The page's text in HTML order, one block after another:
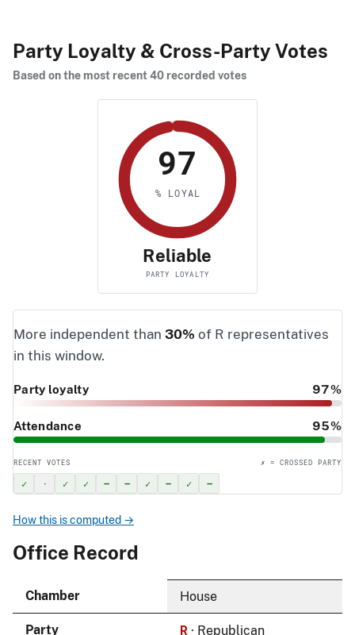
Party Loyalty & Cross-Party Votes
Based on the most recent 40 recorded votes
97
% LOYAL
Reliable
PARTY LOYALTY
More independent than 30% of R representatives
in this window.
Party loyalty 97%
Attendance 95%
RECENT VOTES ✗ = CROSSED PARTY
✓ · ✓ ✓ – – ✓ – ✓ –
How this is computed →
Office Record
Chamber House
Party R · Republican